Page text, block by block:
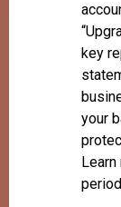
key
your